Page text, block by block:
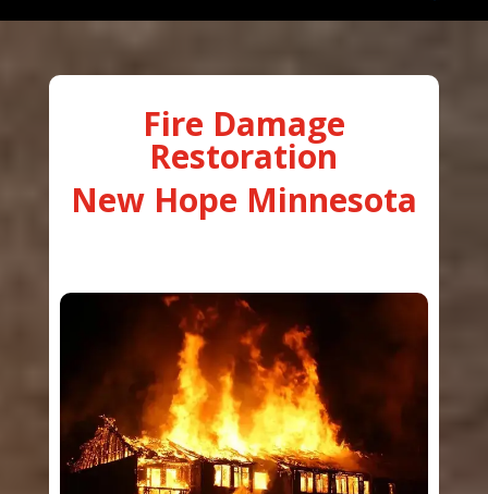
Fire Damage
Restoration
New Hope Minnesota